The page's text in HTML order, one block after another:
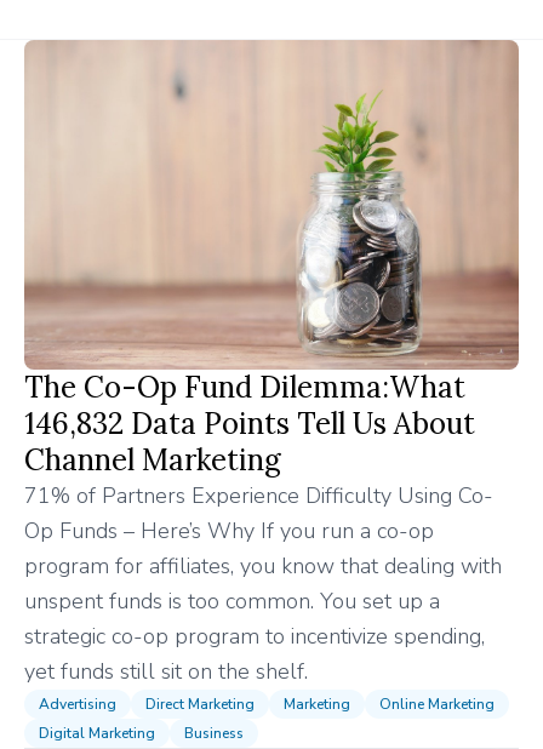
The Co-Op Fund Dilemma:What
146,832 Data Points Tell Us About
Channel Marketing
71% of Partners Experience Difficulty Using Co-
Op Funds – Here’s Why If you run a co-op
program for affiliates, you know that dealing with
unspent funds is too common. You set up a
strategic co-op program to incentivize spending,
yet funds still sit on the shelf.
Advertising Direct Marketing Marketing
Online Marketing
Digital Marketing
Business